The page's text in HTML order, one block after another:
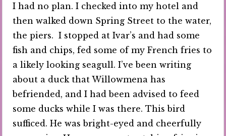
I had no plan. I checked into my hotel and
then walked down Spring Street to the water,
the piers. I stopped at Ivar’s and had some
fish and chips, fed some of my French fries to
a likely looking seagull. I’ve been writing
about a duck that Willowmena has
befriended, and I had been advised to feed
some ducks while I was there. This bird
sufficed. He was bright-eyed and cheerfully